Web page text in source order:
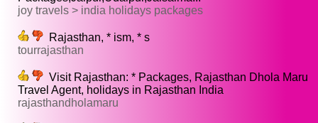
joy travels > india holidays packages
Rajasthan, * ism, * s
tourrajasthan
Visit Rajasthan: * Packages, Rajasthan Dhola Maru
Travel Agent, holidays in Rajasthan India
rajasthandholamaru